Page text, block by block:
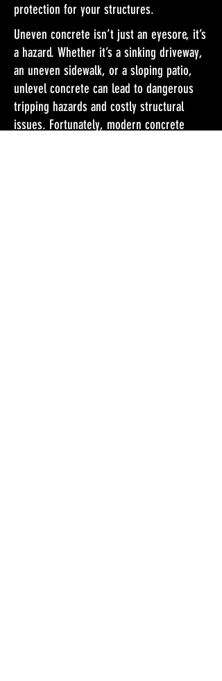
protection for your structures.
Uneven concrete isn’t just an eyesore, it’s
a hazard. Whether it’s a sinking driveway,
an uneven sidewalk, or a sloping patio,
unlevel concrete can lead to dangerous
tripping hazards and costly structural
issues. Fortunately, modern concrete